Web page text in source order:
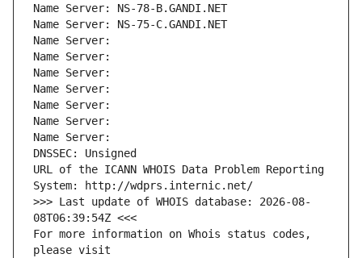
Name Server: NS-78-B.GANDI.NET
Name Server: NS-75-C.GANDI.NET
Name Server:
Name Server:
Name Server:
Name Server:
Name Server:
Name Server:
Name Server:
DNSSEC: Unsigned
URL of the ICANN WHOIS Data Problem Reporting
System: http://wdprs.internic.net/
>>> Last update of WHOIS database: 2026-08-
08T06:39:54Z <<<
For more information on Whois status codes,
please visit